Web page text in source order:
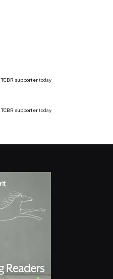
TCBR supportertoday
TCBR supportertoday